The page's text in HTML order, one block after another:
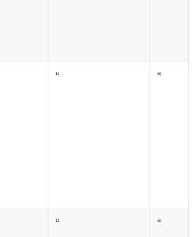
“ “
“ “